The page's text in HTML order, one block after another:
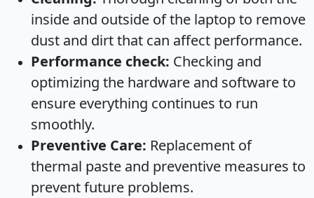
inside and outside of the laptop to remove
dust and dirt that can affect performance.
Performance check: Checking and
optimizing the hardware and software to
ensure everything continues to run
smoothly.
Preventive Care: Replacement of
thermal paste and preventive measures to
prevent future problems.